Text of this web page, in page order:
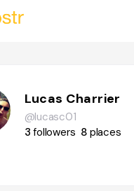
Lucas Charrier
@lucasc01
3followers 8 places